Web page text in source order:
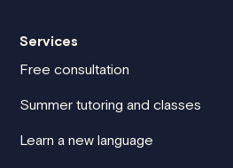
Services
Free consultation
Summer tutoring and classes
Learn a new language